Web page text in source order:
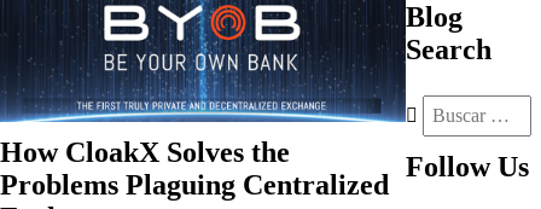
How CloakX Solves the
Problems Plaguing Centralized
Blog
Search
Follow Us